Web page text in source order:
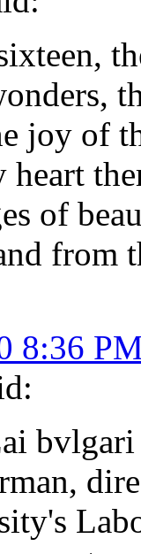
joy of
of
from
8:36